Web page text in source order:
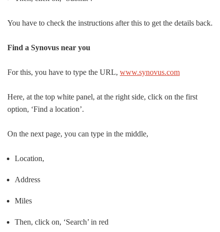
You have to check the instructions after this to get the details back.
Find a Synovus near you
For this, you have to type the URL, www.synovus.com
Here, at the top white panel, at the right side, click on the first
option, ‘Find a location’.
On the next page, you can type in the middle,
Location,
Address
Miles
Then, click on, ‘Search’ in red